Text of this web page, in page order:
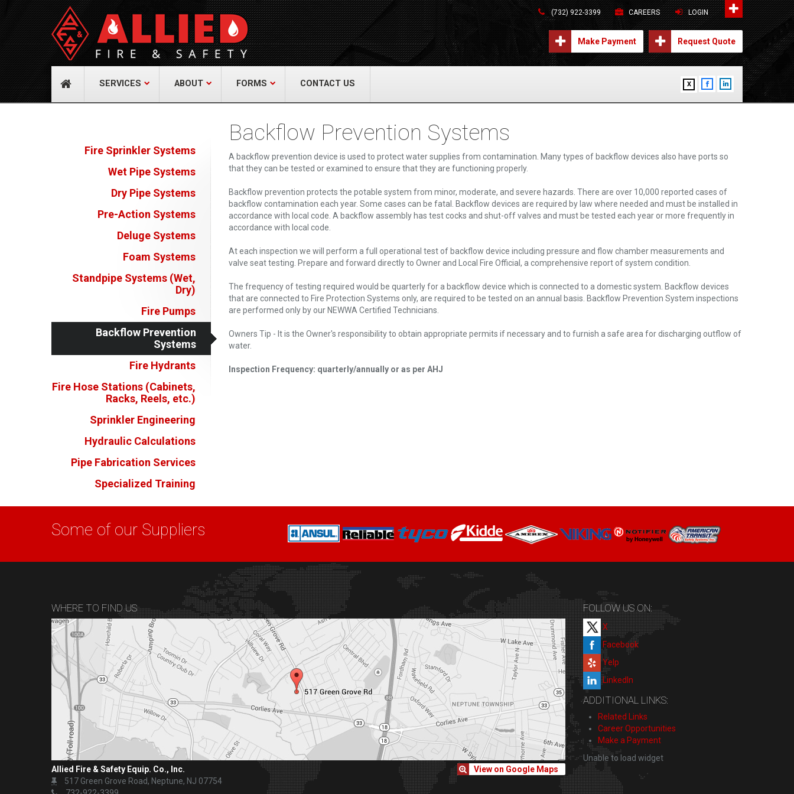
About Us
A distinguished leader in the Fire and Life
Safety Industry.
Contact Us
Allied Fire & Safety Equip. Co., Inc.
517 Green Grove Road, Neptune, NJ 07754
732-922-3399
(732) 922-3399 CAREERS LOGIN
Make Payment Request Quote
X
SERVICES ABOUT FORMS CONTACT US
Fire Sprinkler Systems
Wet Pipe Systems
Dry Pipe Systems
Pre-Action Systems
Deluge Systems
Foam Systems
Standpipe Systems (Wet,
Dry)
Fire Pumps
Backflow Prevention
Systems
Fire Hydrants
Fire Hose Stations (Cabinets,
Racks, Reels, etc.)
Sprinkler Engineering
Hydraulic Calculations
Pipe Fabrication Services
Specialized Training
Backflow Prevention Systems
A backflow prevention device is used to protect water supplies from contamination. Many types of backflow devices also have ports so
that they can be tested or examined to ensure that they are functioning properly.
Backflow prevention protects the potable system from minor, moderate, and severe hazards. There are over 10,000 reported cases of
backflow contamination each year. Some cases can be fatal. Backflow devices are required by law where needed and must be installed in
accordance with local code. A backflow assembly has test cocks and shut-off valves and must be tested each year or more frequently in
accordance with local code.
At each inspection we will perform a full operational test of backflow device including pressure and flow chamber measurements and
valve seat testing. Prepare and forward directly to Owner and Local Fire Official, a comprehensive report of system condition.
The frequency of testing required would be quarterly for a backflow device which is connected to a domestic system. Backflow devices
that are connected to Fire Protection Systems only, are required to be tested on an annual basis. Backflow Prevention System inspections
are performed only by our NEWWA Certified Technicians.
Owners Tip - It is the Owner's responsibility to obtain appropriate permits if necessary and to furnish a safe area for discharging outflow of
water.
Inspection Frequency: quarterly/annually or as per AHJ
Some of our Suppliers
WHERE TO FIND US
View on Google Maps
Allied Fire & Safety Equip. Co., Inc.
517 Green Grove Road, Neptune, NJ 07754
FOLLOW US ON:
X
Facebook
Yelp
LinkedIn
ADDITIONAL LINKS:
Related Links
Career Opportunities
Make a Payment
Unable to load widget